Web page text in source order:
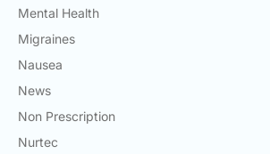
Mental Health
Migraines
Nausea
News
Non Prescription
Nurtec